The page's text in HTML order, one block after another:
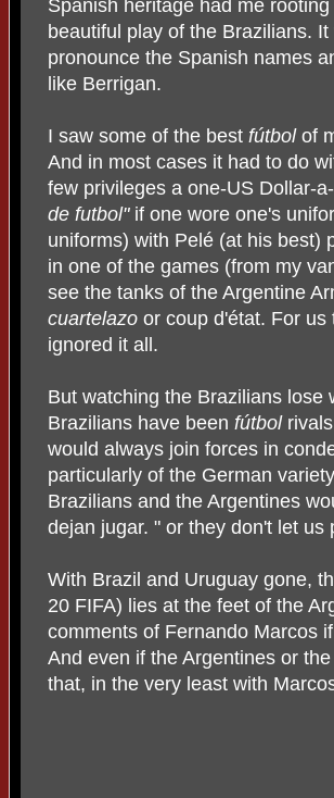
Spanish heritage had me
beautiful play of the Brazilians.
pronounce the Spanish names
like Berrigan.
I saw some of the best fútbolof
And in most cases it had to do
few privileges a one-US Dollar-
de futbol"if one wore one's
uniforms) with Pelé (at his best)
in one of the games (from my
see the tanks of the Argentine
cuartelazo or coup d'état. For
ignored it all.
But watching the Brazilians lose
Brazilians have been fútbolrivals
would always join forces in
particularly of the German
Brazilians and the Argentines
dejan jugar. " or they don't let us
With Brazil and Uruguay gone,
20 FIFA) lies at the feet of the
comments of Fernando Marcos
And even if the Argentines or
that, in the very least with